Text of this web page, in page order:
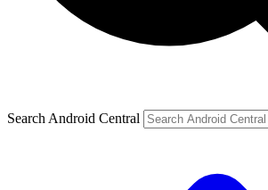
Search Android Central